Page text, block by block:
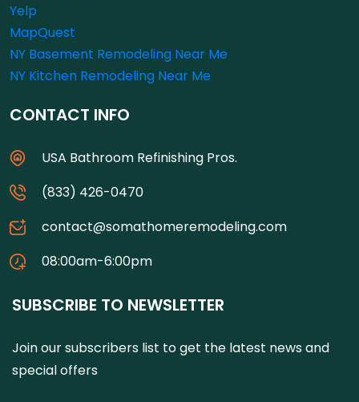
Yelp
MapQuest
NY Basement Remodeling Near Me
NY Kitchen Remodeling Near Me
CONTACT INFO
USA Bathroom Refinishing Pros.
(833) 426-0470
contact@somathomeremodeling.com
08:00am-6:00pm
SUBSCRIBE TO NEWSLETTER
Join our subscribers list to get the latest news and
special offers